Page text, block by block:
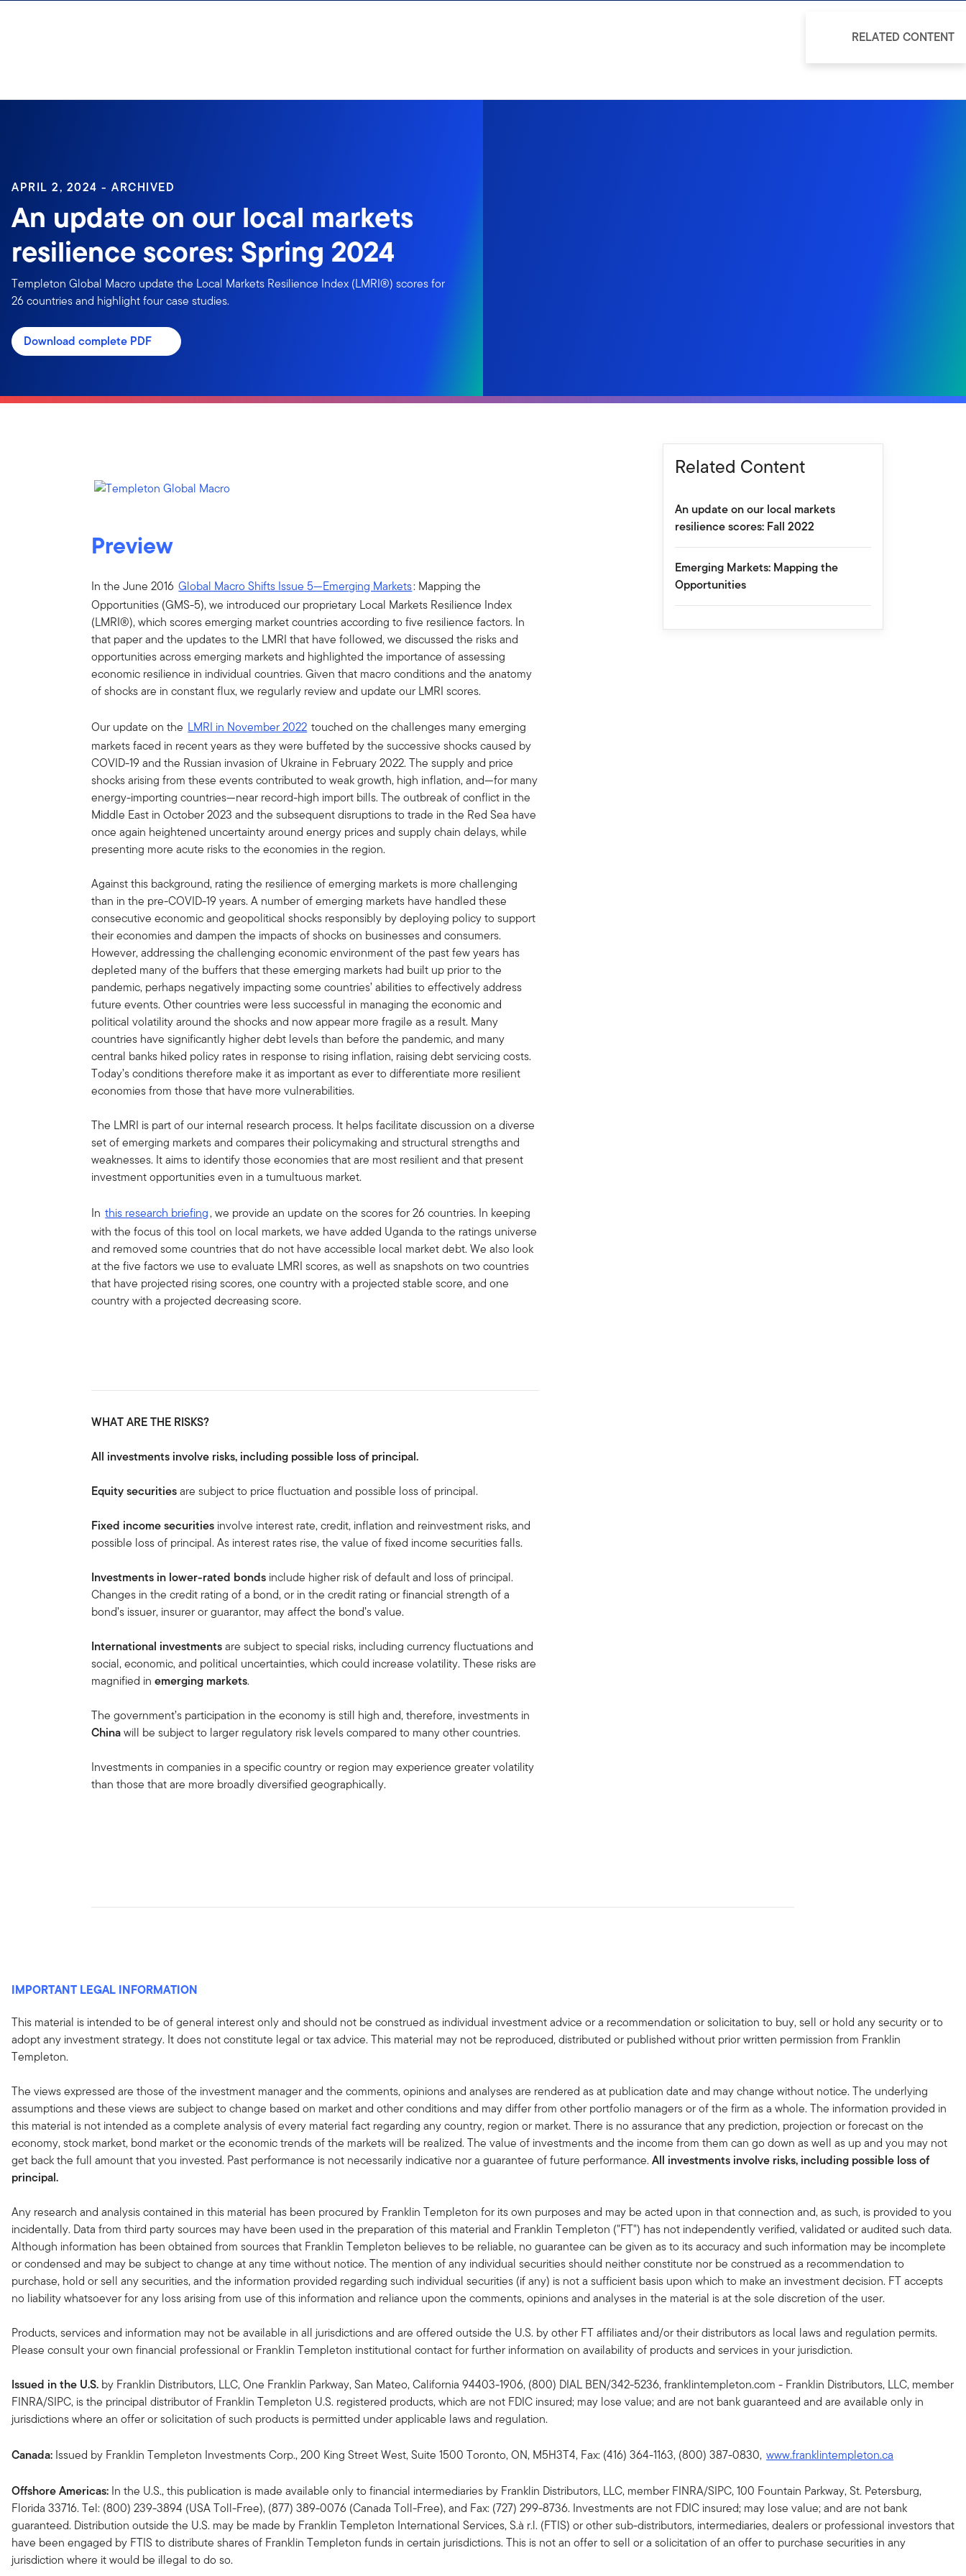
APRIL 2, 2024 - ARCHIVED
An update on our local markets
resilience scores: Spring 2024
Templeton Global Macro update the Local Markets Resilience Index (LMRI®) scores for
26 countries and highlight four case studies.
Download complete PDF
Preview
In the June 2016 Global Macro Shifts Issue 5—Emerging Markets: Mapping the
Opportunities (GMS-5), we introduced our proprietary Local Markets Resilience Index
(LMRI®), which scores emerging market countries according to five resilience factors. In
that paper and the updates to the LMRI that have followed, we discussed the risks and
opportunities across emerging markets and highlighted the importance of assessing
economic resilience in individual countries. Given that macro conditions and the anatomy
of shocks are in constant flux, we regularly review and update our LMRI scores.
Our update on the LMRI in November 2022 touched on the challenges many emerging
markets faced in recent years as they were buffeted by the successive shocks caused by
COVID-19 and the Russian invasion of Ukraine in February 2022. The supply and price
shocks arising from these events contributed to weak growth, high inflation, and—for many
energy-importing countries—near record-high import bills. The outbreak of conflict in the
Middle East in October 2023 and the subsequent disruptions to trade in the Red Sea have
once again heightened uncertainty around energy prices and supply chain delays, while
presenting more acute risks to the economies in the region.
Against this background, rating the resilience of emerging markets is more challenging
than in the pre-COVID-19 years. A number of emerging markets have handled these
consecutive economic and geopolitical shocks responsibly by deploying policy to support
their economies and dampen the impacts of shocks on businesses and consumers.
However, addressing the challenging economic environment of the past few years has
depleted many of the buffers that these emerging markets had built up prior to the
pandemic, perhaps negatively impacting some countries’ abilities to effectively address
future events. Other countries were less successful in managing the economic and
political volatility around the shocks and now appear more fragile as a result. Many
countries have significantly higher debt levels than before the pandemic, and many
central banks hiked policy rates in response to rising inflation, raising debt servicing costs.
Today’s conditions therefore make it as important as ever to differentiate more resilient
economies from those that have more vulnerabilities.
The LMRI is part of our internal research process. It helps facilitate discussion on a diverse
set of emerging markets and compares their policymaking and structural strengths and
weaknesses. It aims to identify those economies that are most resilient and that present
investment opportunities even in a tumultuous market.
In this research briefing, we provide an update on the scores for 26 countries. In keeping
with the focus of this tool on local markets, we have added Uganda to the ratings universe
and removed some countries that do not have accessible local market debt. We also look
at the five factors we use to evaluate LMRI scores, as well as snapshots on two countries
that have projected rising scores, one country with a projected stable score, and one
country with a projected decreasing score.
WHAT ARE THE RISKS?
All investments involve risks, including possible loss of principal.
Equity securitiesare subject to price fluctuation and possible loss of principal.
Fixed income securities involve interest rate, credit, inflation and reinvestment risks, and
possible loss of principal. As interest rates rise, the value of fixed income securities falls.
Investments in lower-rated bonds include higher risk of default and loss of principal.
Changes in the credit rating of a bond, or in the credit rating or financial strength of a
bond’s issuer, insurer or guarantor, may affect the bond’s value.
International investmentsare subject to special risks, including currency fluctuations and
social, economic, and political uncertainties, which could increase volatility. These risks are
magnified inemerging markets.
The government’s participation in the economy is still high and, therefore, investments in
Chinawill be subject to larger regulatory risk levels compared to many other countries.
Investments in companies in a specific country or region may experience greater volatility
than those that are more broadly diversified geographically.
Related Content
An update on our local markets
resilience scores: Fall 2022
Emerging Markets: Mapping the
Opportunities
RELATED CONTENT
IMPORTANT LEGAL INFORMATION
This material is intended to be of general interest only and should not be construed as individual investment advice or a recommendation or solicitation to buy, sell or hold any security or to
adopt any investment strategy. It does not constitute legal or tax advice. This material may not be reproduced, distributed or published without prior written permission from Franklin
Templeton.
The views expressed are those of the investment manager and the comments, opinions and analyses are rendered as at publication date and may change without notice. The underlying
assumptions and these views are subject to change based on market and other conditions and may differ from other portfolio managers or of the firm as a whole. The information provided in
this material is not intended as a complete analysis of every material fact regarding any country, region or market. There is no assurance that any prediction, projection or forecast on the
economy, stock market, bond market or the economic trends of the markets will be realized. The value of investments and the income from them can go down as well as up and you may not
get back the full amount that you invested. Past performance is not necessarily indicative nor a guarantee of future performance.All investments involve risks, including possible loss of
principal.
Any research and analysis contained in this material has been procured by Franklin Templeton for its own purposes and may be acted upon in that connection and, as such, is provided to you
incidentally. Data from third party sources may have been used in the preparation of this material and Franklin Templeton ("FT") has not independently verified, validated or audited such data.
Although information has been obtained from sources that Franklin Templeton believes to be reliable, no guarantee can be given as to its accuracy and such information may be incomplete
or condensed and may be subject to change at any time without notice. The mention of any individual securities should neither constitute nor be construed as a recommendation to
purchase, hold or sell any securities, and the information provided regarding such individual securities (if any) is not a sufficient basis upon which to make an investment decision. FT accepts
no liability whatsoever for any loss arising from use of this information and reliance upon the comments, opinions and analyses in the material is at the sole discretion of the user.
Products, services and information may not be available in all jurisdictions and are offered outside the U.S. by other FT affiliates and/or their distributors as local laws and regulation permits.
Please consult your own financial professional or Franklin Templeton institutional contact for further information on availability of products and services in your jurisdiction.
Issued in the U.S. by Franklin Distributors, LLC, One Franklin Parkway, San Mateo, California 94403-1906, (800) DIAL BEN/342-5236, franklintempleton.com - Franklin Distributors, LLC, member
FINRA/SIPC, is the principal distributor of Franklin Templeton U.S. registered products, which are not FDIC insured; may lose value; and are not bank guaranteed and are available only in
jurisdictions where an offer or solicitation of such products is permitted under applicable laws and regulation.
Canada: Issued by Franklin Templeton Investments Corp., 200 King Street West, Suite 1500 Toronto, ON, M5H3T4, Fax: (416) 364-1163, (800) 387-0830, www.franklintempleton.ca
Offshore Americas: In the U.S., this publication is made available only to financial intermediaries by Franklin Distributors, LLC, member FINRA/SIPC, 100 Fountain Parkway, St. Petersburg,
Florida 33716. Tel: (800) 239-3894 (USA Toll-Free), (877) 389-0076 (Canada Toll-Free), and Fax: (727) 299-8736. Investments are not FDIC insured; may lose value; and are not bank
guaranteed. Distribution outside the U.S. may be made by Franklin Templeton International Services, S.à r.l. (FTIS) or other sub-distributors, intermediaries, dealers or professional investors that
have been engaged by FTIS to distribute shares of Franklin Templeton funds in certain jurisdictions. This is not an offer to sell or a solicitation of an offer to purchase securities in any
jurisdiction where it would be illegal to do so.